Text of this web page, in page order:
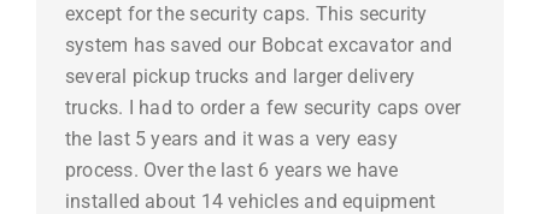
except for the security caps. This security
system has saved our Bobcat excavator and
several pickup trucks and larger delivery
trucks. I had to order a few security caps over
the last 5 years and it was a very easy
process. Over the last 6 years we have
installed about 14 vehicles and equipment